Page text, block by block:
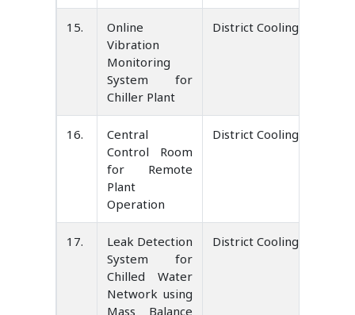
15.
Online
Vibration
Monitoring
System for
Chiller Plant
District Cooling Service
16.
Central
Control Room
for Remote
Plant
Operation
District Cooling Service
17.
Leak Detection
System for
Chilled Water
Network using
Mass Balance
District Cooling Service